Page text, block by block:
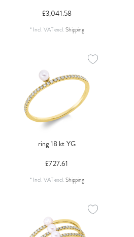
£3,041.58
* Incl. VATexcl.Shipping
ring 18 kt YG
£727.61
* Incl. VATexcl.Shipping